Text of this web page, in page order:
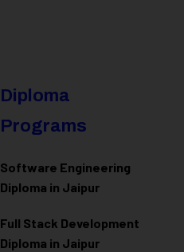
Diploma
Programs
Software Engineering
Diploma in Jaipur
Full Stack Development
Diploma in Jaipur